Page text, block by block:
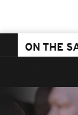
ON THE